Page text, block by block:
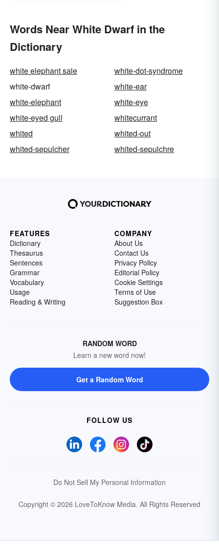
Words Near White Dwarf in the
Dictionary
white elephant sale
white-dot-syndrome
white-dwarf
white-ear
white-elephant
white-eye
white-eyed gull
whitecurrant
whited
whited-out
whited-sepulcher
whited-sepulchre
FEATURES
Dictionary
Thesaurus
Sentences
Grammar
Vocabulary
Usage
Reading & Writing
COMPANY
About Us
Contact Us
Privacy Policy
Editorial Policy
Cookie Settings
Terms of Use
Suggestion Box
RANDOM WORD
Learn a new word now!
Get a Random Word
FOLLOW US
Do Not Sell My Personal Information
Copyright © 2026 LoveToKnow Media. All Rights Reserved